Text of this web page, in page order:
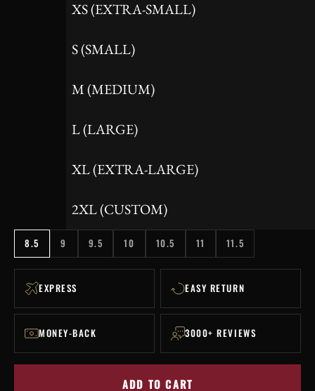
XS (EXTRA-SMALL)
S (SMALL)
M (MEDIUM)
L (LARGE)
XL (EXTRA-LARGE)
2XL (CUSTOM)
8.5 9 9.5 10 10.5 11 11.5
EXPRESS EASY RETURN
MONEY-BACK 3000+ REVIEWS
ADD TO CART